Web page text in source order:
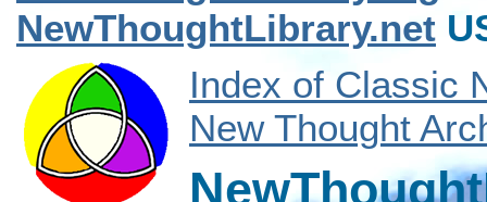
NewThoughtLibrary.net
Index of Classic
New Thought